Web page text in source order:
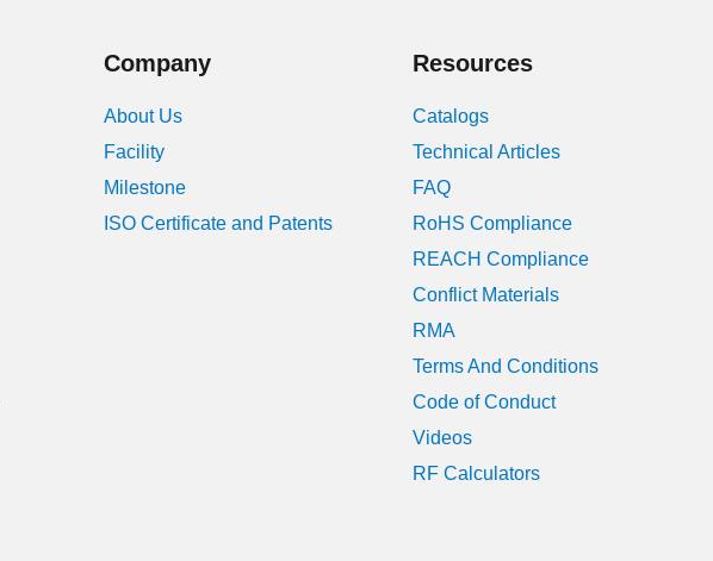
Company
About Us
Facility
Milestone
ISO Certificate and Patents
Resources
Catalogs
Technical Articles
FAQ
RoHS Compliance
REACH Compliance
Conflict Materials
RMA
Terms And Conditions
Code of Conduct
Videos
RF Calculators